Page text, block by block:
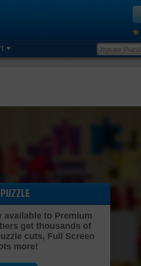
Jigsaw Puzzle…
to Premium
get thousands of
cuts, Full Screen
more!